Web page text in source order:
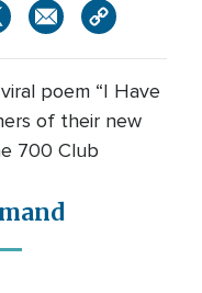
poem “I Have
of their new
700 Club